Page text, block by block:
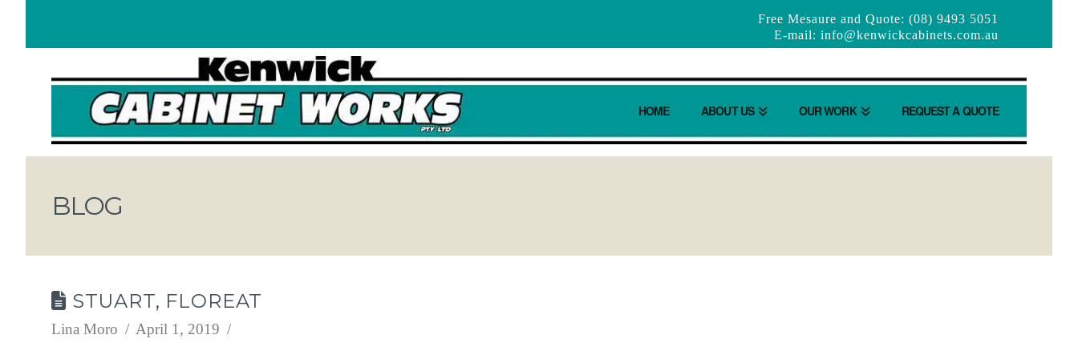
Free Mesaure and Quote: (08) 9493 5051
E-mail: info@kenwickcabinets.com.au
HOME ABOUT US OUR WORK REQUEST A QUOTE
BLOG
STUART, FLOREAT
Lina Moro April 1, 2019